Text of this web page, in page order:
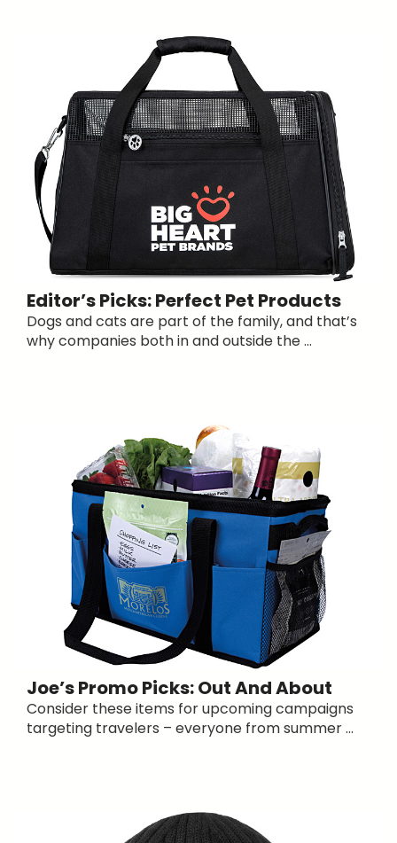
Editor’s Picks: Perfect Pet Products
Dogs and cats are part of the family, and that’s
why companies both in and outside the ...
Joe’s Promo Picks: Out And About
Consider these items for upcoming campaigns
targeting travelers – everyone from summer ...